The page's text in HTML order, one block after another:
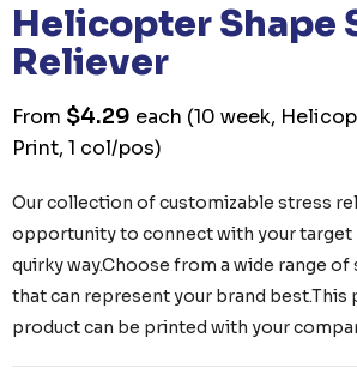
Helicopter Shape
Reliever
From $4.29 each (10 week,
Print, 1 col/pos)
Our collection of customizable stress
opportunity to connect with your target
quirky way.Choose from a wide range of
that can represent your brand best.This
product can be printed with your